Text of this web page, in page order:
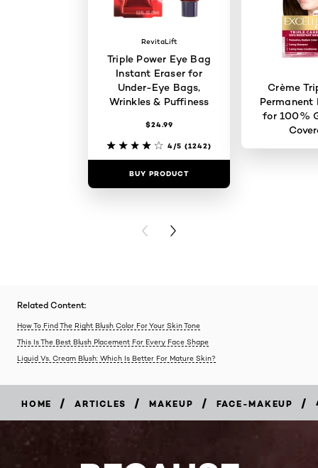
RevitaLift
Triple Power Eye Bag
Instant Eraser for
Under-Eye Bags,
Wrinkles & Puffiness
$24.99
4/5 (1242)
BUY PRODUCT
Crème
Permanent
for 100%
PREVIOUS CARD
NEXT CARD
Related Content:
How To Find The Right Blush Color For Your Skin Tone
This Is The Best Blush Placement For Every Face Shape
Liquid Vs. Cream Blush: Which Is Better For Mature Skin?
HOME / ARTICLES / MAKEUP / FACE-MAKEUP /